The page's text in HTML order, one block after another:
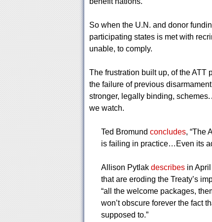
So when the U.N. and donor
participating states is met with
unable, to comply.
The frustration built up, of the ATT
the failure of previous
stronger, legally binding,
we watch.
Ted Bromund concludes, “The
is failing in practice…Even its
Allison Pytlak describes in
that are eroding the Treaty’s
“all the welcome packages,
won’t obscure forever the fact
supposed to.”